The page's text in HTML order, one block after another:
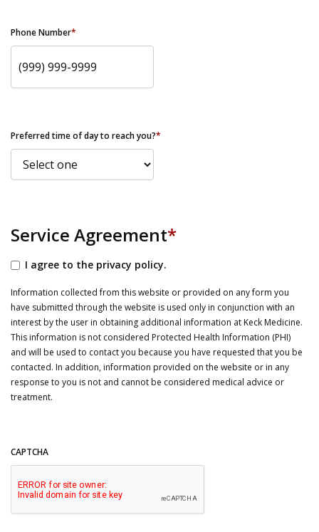
Phone Number*
Preferred time of day to reach you?*
Service Agreement*
I agree to the privacy policy.
Information collected from this website or provided on any form you
have submitted through the website is used only in conjunction with an
interest by the user in obtaining additional information at Keck Medicine.
This information is not considered Protected Health Information (PHI)
and will be used to contact you because you have requested that you be
contacted. In addition, information provided on the website or in any
response to you is not and cannot be considered medical advice or
treatment.
CAPTCHA